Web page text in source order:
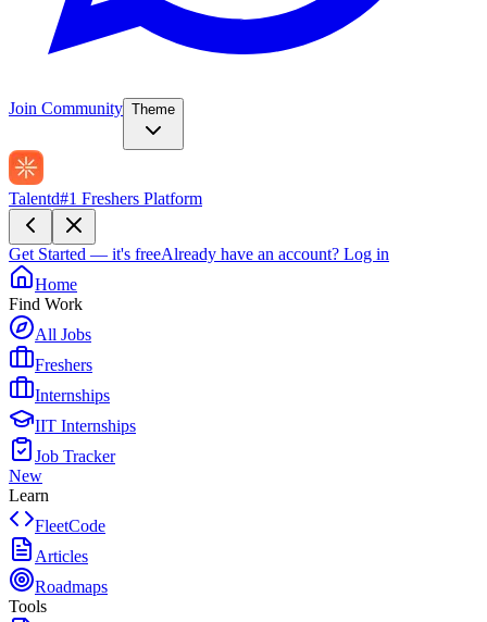
Join Community Theme
Talentd#1 Freshers Platform
Get Started — it's freeAlready have an account? Log in
Home
Find Work
All Jobs
Freshers
Internships
IIT Internships
Job Tracker
New
Learn
FleetCode
Articles
Roadmaps
Tools